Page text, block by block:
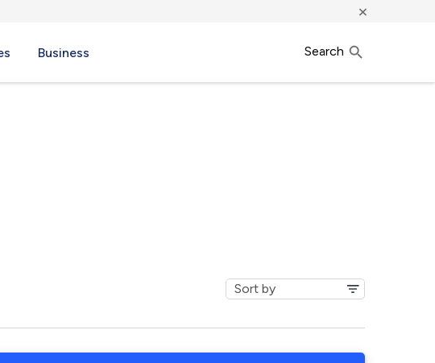
×
Business Search